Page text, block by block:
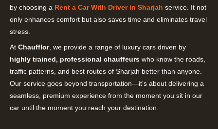
by choosing a Rent a Car With Driver in Sharjah service. It not
only enhances comfort but also saves time and eliminates travel
stress.
At Chaufflor, we provide a range of luxury cars driven by
highly trained, professional chauffeurs who know the roads,
traffic patterns, and best routes of Sharjah better than anyone.
Our service goes beyond transportation—it’s about delivering a
seamless, premium experience from the moment you sit in our
car until the moment you reach your destination.